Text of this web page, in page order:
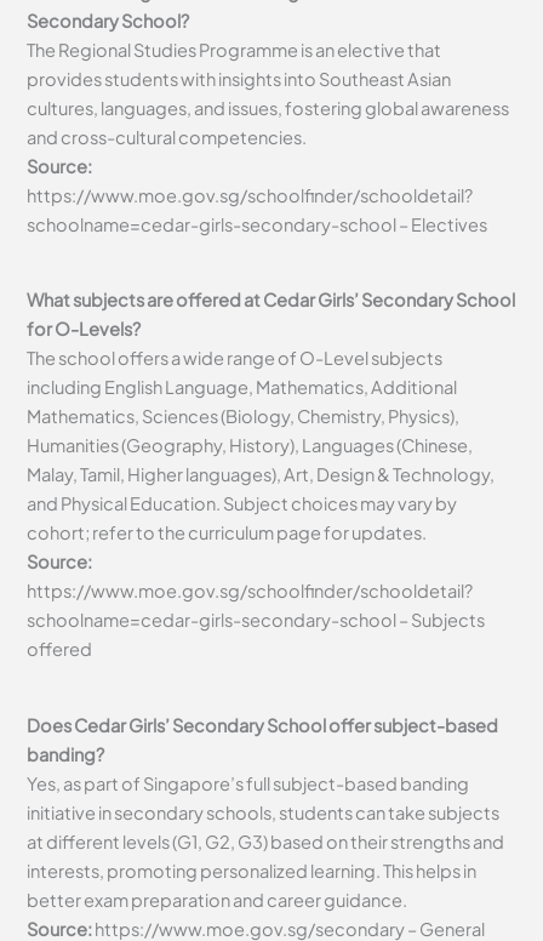
Secondary School?
The Regional Studies Programme is an elective that
provides students with insights into Southeast Asian
cultures, languages, and issues, fostering global awareness
and cross-cultural competencies.
Source:
https://www.moe.gov.sg/schoolfinder/schooldetail?
schoolname=cedar-girls-secondary-school – Electives
What subjects are offered at Cedar Girls’ Secondary School
for O-Levels?
The school offers a wide range of O-Level subjects
including English Language, Mathematics, Additional
Mathematics, Sciences (Biology, Chemistry, Physics),
Humanities (Geography, History), Languages (Chinese,
Malay, Tamil, Higher languages), Art, Design & Technology,
and Physical Education. Subject choices may vary by
cohort; refer to the curriculum page for updates.
Source:
https://www.moe.gov.sg/schoolfinder/schooldetail?
schoolname=cedar-girls-secondary-school – Subjects
offered
Does Cedar Girls’ Secondary School offer subject-based
banding?
Yes, as part of Singapore’s full subject-based banding
initiative in secondary schools, students can take subjects
at different levels (G1, G2, G3) based on their strengths and
interests, promoting personalized learning. This helps in
better exam preparation and career guidance.
Source:https://www.moe.gov.sg/secondary – General